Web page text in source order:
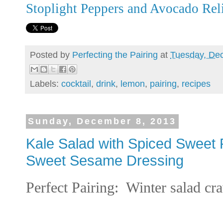
Stoplight Peppers and Avocado
Posted by Perfecting the Pairing at Tuesday,
Labels: cocktail , drink, lemon, pairing, recipes
Sunday, December 8, 2013
Kale Salad with Spiced
Sweet Sesame Dressing
Perfect Pairing: Winter salad